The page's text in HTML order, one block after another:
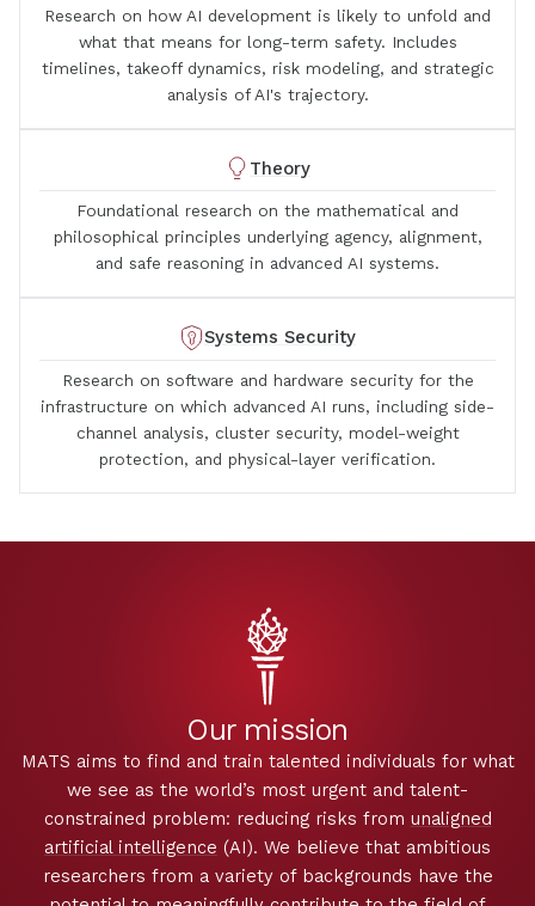
Research on how AI development is likely to unfold and
what that means for long-term safety. Includes
timelines, takeoff dynamics, risk modeling, and strategic
analysis of AI's trajectory.
Theory
Foundational research on the mathematical and
philosophical principles underlying agency, alignment,
and safe reasoning in advanced AI systems.
Systems Security
Research on software and hardware security for the
infrastructure on which advanced AI runs, including side-
channel analysis, cluster security, model-weight
protection, and physical-layer verification.
Our mission
MATS aims to find and train talented individuals for what
we see as the world’s most urgent and talent-
constrained problem: reducing risks from unaligned
artificial intelligence (AI). We believe that ambitious
researchers from a variety of backgrounds have the